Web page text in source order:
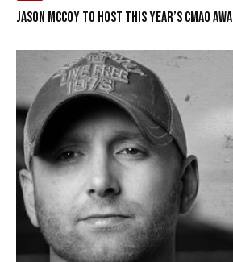
Jason McCoy to host this year’s CMAO